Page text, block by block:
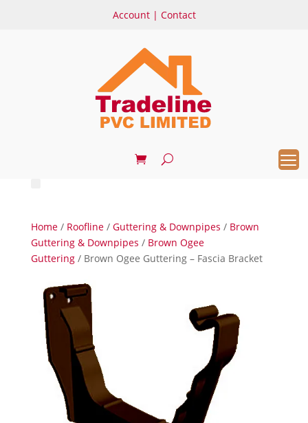
Account | Contact
Home/ Roofline/ Guttering & Downpipes / Brown
Guttering & Downpipes / Brown Ogee
Guttering/ Brown Ogee Guttering – Fascia Bracket